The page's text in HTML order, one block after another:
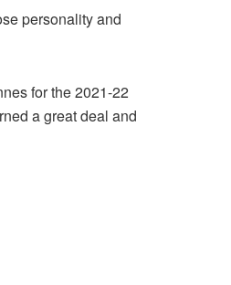
personality and
for the 2021-22
a great deal and